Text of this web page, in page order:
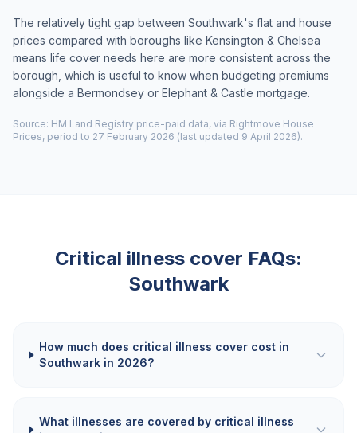
The relatively tight gap between Southwark's flat and house
prices compared with boroughs like Kensington & Chelsea
means life cover needs here are more consistent across the
borough, which is useful to know when budgeting premiums
alongside a Bermondsey or Elephant & Castle mortgage.
Source: HM Land Registry price-paid data, via Rightmove House
Prices, period to 27 February 2026 (last updated 9 April 2026).
Critical illness cover FAQs:
Southwark
How much does critical illness cover cost in
Southwark in 2026?
What illnesses are covered by critical illness